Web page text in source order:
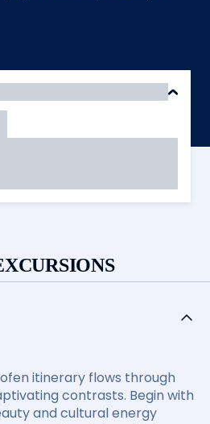
itinerary flows through
contrasts. Begin with
and cultural energy